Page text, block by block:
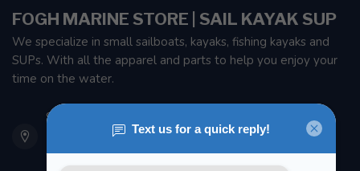
FOGH MARINE STORE | SAIL KAYAK SUP
We specialize in small sailboats, kayaks, fishing kayaks and
SUPs. With all the apparel and parts to help you enjoy your
time on the water.
901 Oxford St
Etobicoke ON M8Z 5T1
Canada